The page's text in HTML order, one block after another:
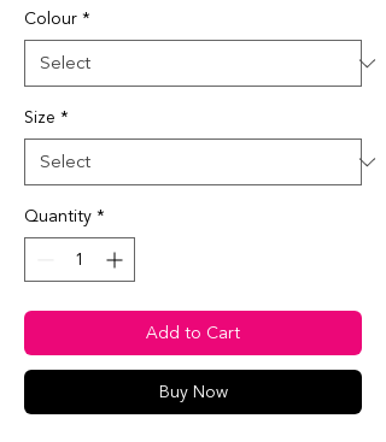
Colour*
Size *
Quantity*
Add to Cart
Buy Now